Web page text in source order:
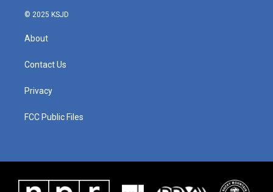
© 2025 KSJD
About
Contact Us
Privacy
FCC Public Files